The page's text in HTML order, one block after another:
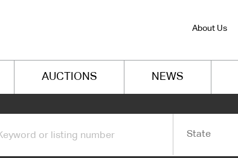
About Us
AUCTIONS NEWS
State